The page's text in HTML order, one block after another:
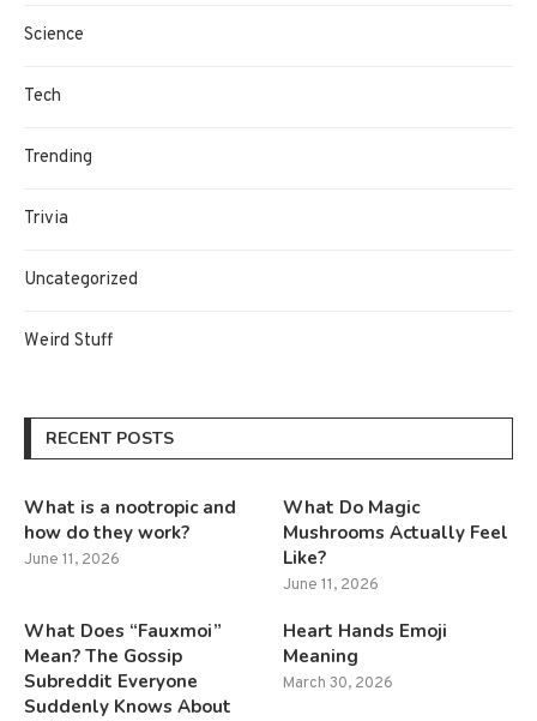
Science
Tech
Trending
Trivia
Uncategorized
Weird Stuff
RECENT POSTS
What is a nootropic and
how do they work?
June 11, 2026
What Do Magic
Mushrooms Actually Feel
Like?
June 11, 2026
What Does “Fauxmoi”
Mean? The Gossip
Subreddit Everyone
Suddenly Knows About
Heart Hands Emoji
Meaning
March 30, 2026